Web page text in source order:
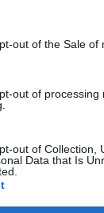
out of the Sale of
out of
out of Collection,
Data that Is